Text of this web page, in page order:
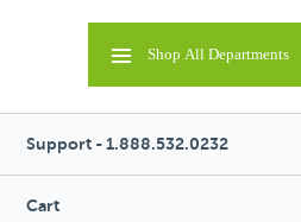
Shop All Departments
Support - 1.888.532.0232
Cart